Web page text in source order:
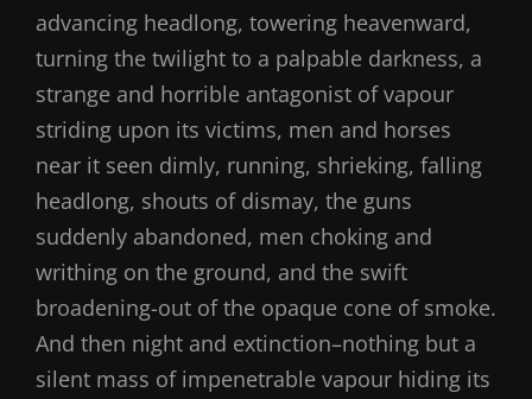
advancing headlong, towering heavenward,
turning the twilight to a palpable darkness, a
strange and horrible antagonist of vapour
striding upon its victims, men and horses
near it seen dimly, running, shrieking, falling
headlong, shouts of dismay, the guns
suddenly abandoned, men choking and
writhing on the ground, and the swift
broadening-out of the opaque cone of smoke.
And then night and extinction–nothing but a
silent mass of impenetrable vapour hiding its